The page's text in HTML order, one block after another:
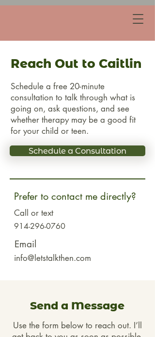
Reach Out to Caitlin
Schedule a free 20-minute
consultation to talk through what is
going on, ask questions, and see
whether therapy may be a good fit
for your child or teen.
Schedule a Consultation
Prefer to contact me directly?
Call or text
914-296-0760
Email
info@letstalkthen.com
Send a Message
Use the form below to reach out. I’ll